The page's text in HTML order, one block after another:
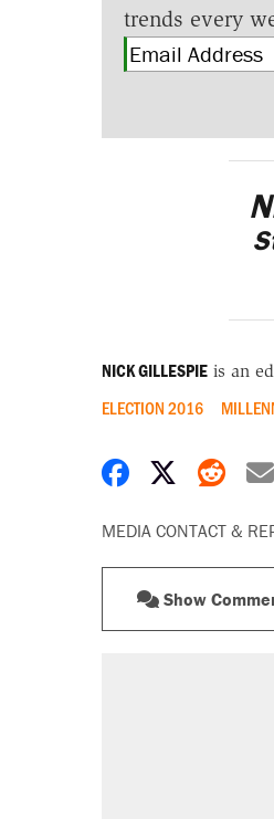
trends every
NICK GILLESPIEis an
ELECTION 2016
Share on
Share
MEDIA CONTACT &
Show